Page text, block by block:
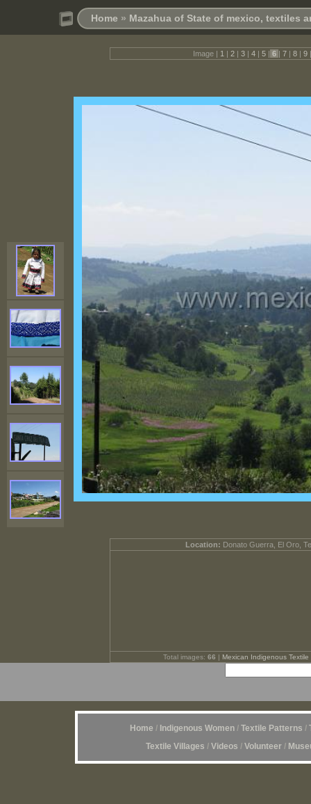
Home » Mazahua of State of mexico, textiles
Image | 1 | 2 | 3 | 4 | 5 | 6 | 7 | 8 | 9 |
Location: Donato Guerra, El Oro,
Total images: 66 | Mexican Indigenous Textile
Home / Indigenous Women/ Textile Patterns /
Textile Villages / Videos / Volunteer /